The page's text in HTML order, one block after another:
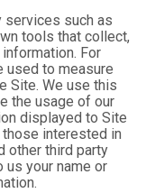
services such as
tools that collect,
For
used to measure
Site. We use this
the usage of our
displayed to Site
interested in
other third party
your name or